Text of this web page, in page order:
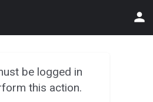
be logged in
this action.